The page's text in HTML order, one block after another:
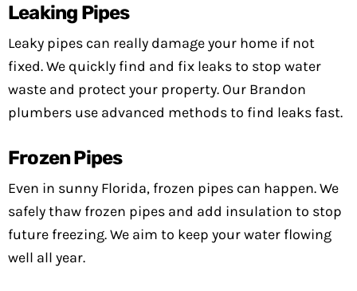
Leaking Pipes
Leaky pipes can really damage your home if not
fixed. We quickly find and fix leaks to stop water
waste and protect your property. Our Brandon
plumbers use advanced methods to find leaks fast.
Frozen Pipes
Even in sunny Florida, frozen pipes can happen. We
safely thaw frozen pipes and add insulation to stop
future freezing. We aim to keep your water flowing
well all year.